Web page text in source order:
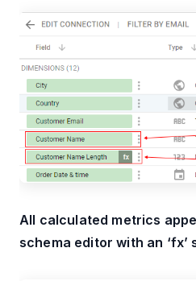
All calculated metrics
schema editor with an ‘fx’